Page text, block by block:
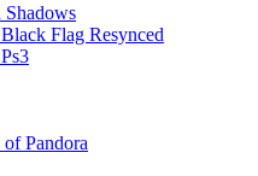
Shadows
Flag Resynced
Pandora